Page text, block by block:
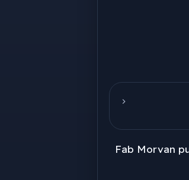
Fab Morvan